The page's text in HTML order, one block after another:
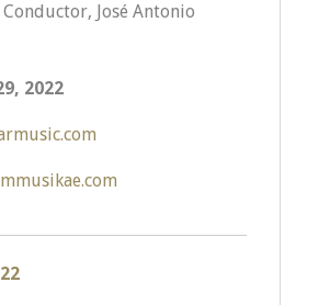
José Antonio
2022